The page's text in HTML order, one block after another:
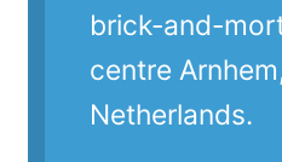
brick-and-
centre
Netherlands.